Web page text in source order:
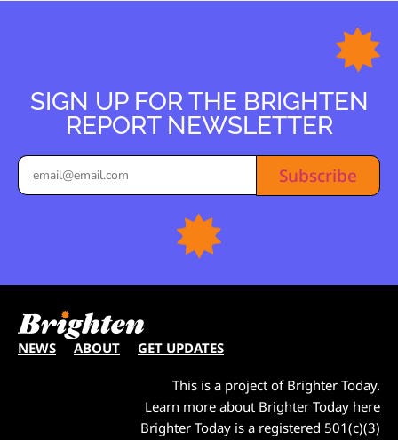
SIGN UP FOR THE BRIGHTEN
REPORT NEWSLETTER
Subscribe
NEWS ABOUT GET UPDATES
This is a project of Brighter Today.
Learn more about Brighter Today here
Brighter Today is a registered 501(c)(3)